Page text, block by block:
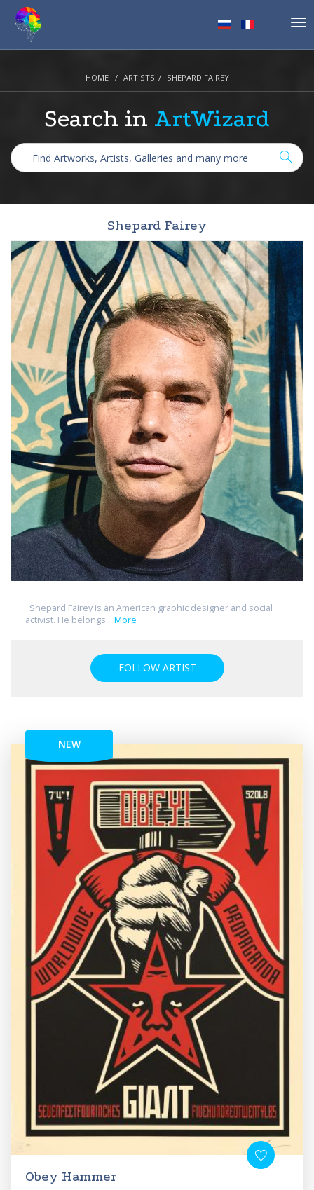
HOME ARTISTS SHEPARD FAIREY
Search in ArtWizard
Shepard Fairey
Shepard Fairey is an American graphic designer and social
activist. He belongs... More
FOLLOW ARTIST
NEW
Obey Hammer